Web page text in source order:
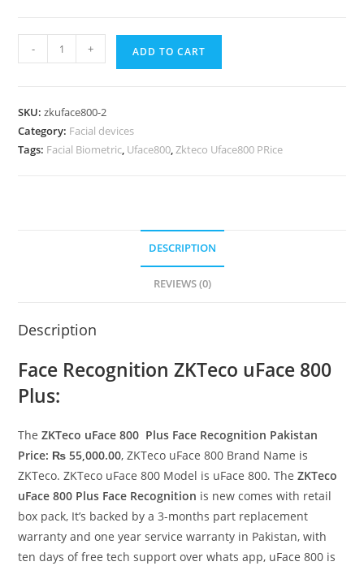
- + ADD TO CART
SKU:zkuface800-2
Category: Facial devices
Tags: Facial Biometric, Uface800,Zkteco Uface800 PRice
DESCRIPTION
REVIEWS (0)
Description
Face Recognition ZKTeco uFace 800
Plus:
TheZKTeco uFace 800 Plus Face Recognition Pakistan
Price: ₨ 55,000.00, ZKTeco uFace 800 Brand Name is
ZKTeco. ZKTeco uFace 800 Model is uFace 800. TheZKTeco
uFace 800 Plus Face Recognition is new comes with retail
box pack, It’s backed by a 3-months part replacement
warranty and one year service warranty in Pakistan, with
ten days of free tech support over whats app, uFace 800 is